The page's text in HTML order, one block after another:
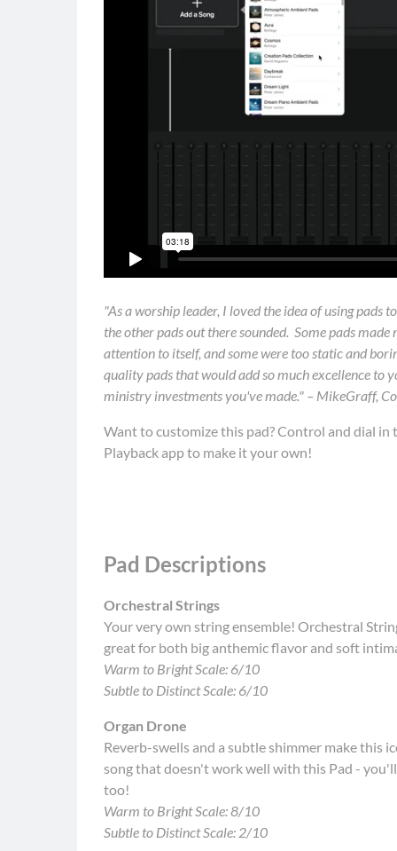
"As a worship leader, I loved the idea of using
the other pads out there sounded. Some pads
attention to itself, and some were too static and
quality pads that would add so much excellence to
ministry investments you've made." – MikeGraff,
Want to customize this pad? Control and dial
Playback app to make it your own!
Pad Descriptions
Orchestral Strings
Your very own string ensemble! Orchestral
great for both big anthemic flavor and soft
Warm to Bright Scale: 6/10
Subtle to Distinct Scale: 6/10
Organ Drone
Reverb-swells and a subtle shimmer make this
song that doesn't work well with this Pad -
too!
Warm to Bright Scale: 8/10
Subtle to Distinct Scale: 2/10